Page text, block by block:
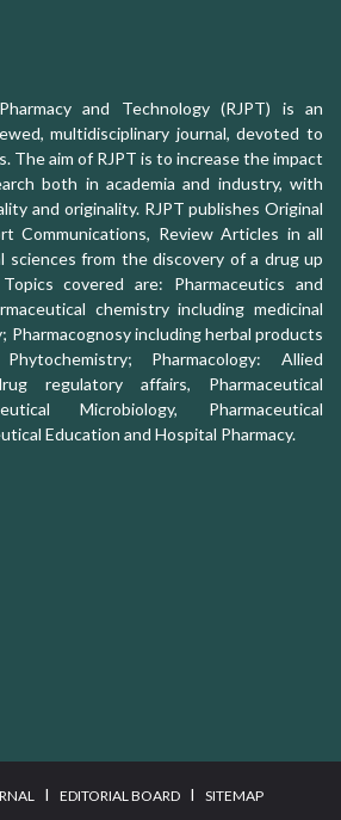
and Technology (RJPT) is an
multidisciplinary journal, devoted to
The aim of RJPT is to increase the impact
both in academia and industry, with
and originality. RJPT publishes Original
Communications, Review Articles in all
sciences from the discovery of a drug up
covered are: Pharmaceutics and
chemistry including medicinal
Pharmacognosy including herbal products
Pharmacology: Allied
regulatory affairs, Pharmaceutical
Microbiology, Pharmaceutical
Education and Hospital Pharmacy.
I EDITORIAL BOARD I SITEMAP